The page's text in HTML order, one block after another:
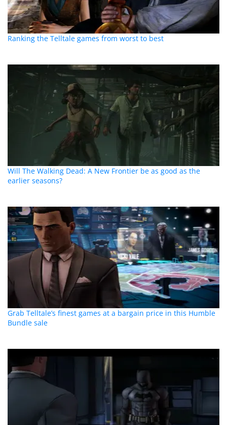
Ranking the Telltale games from worst to best
Will The Walking Dead: A New Frontier be as good as the
earlier seasons?
Grab Telltale’s finest games at a bargain price in this Humble
Bundle sale